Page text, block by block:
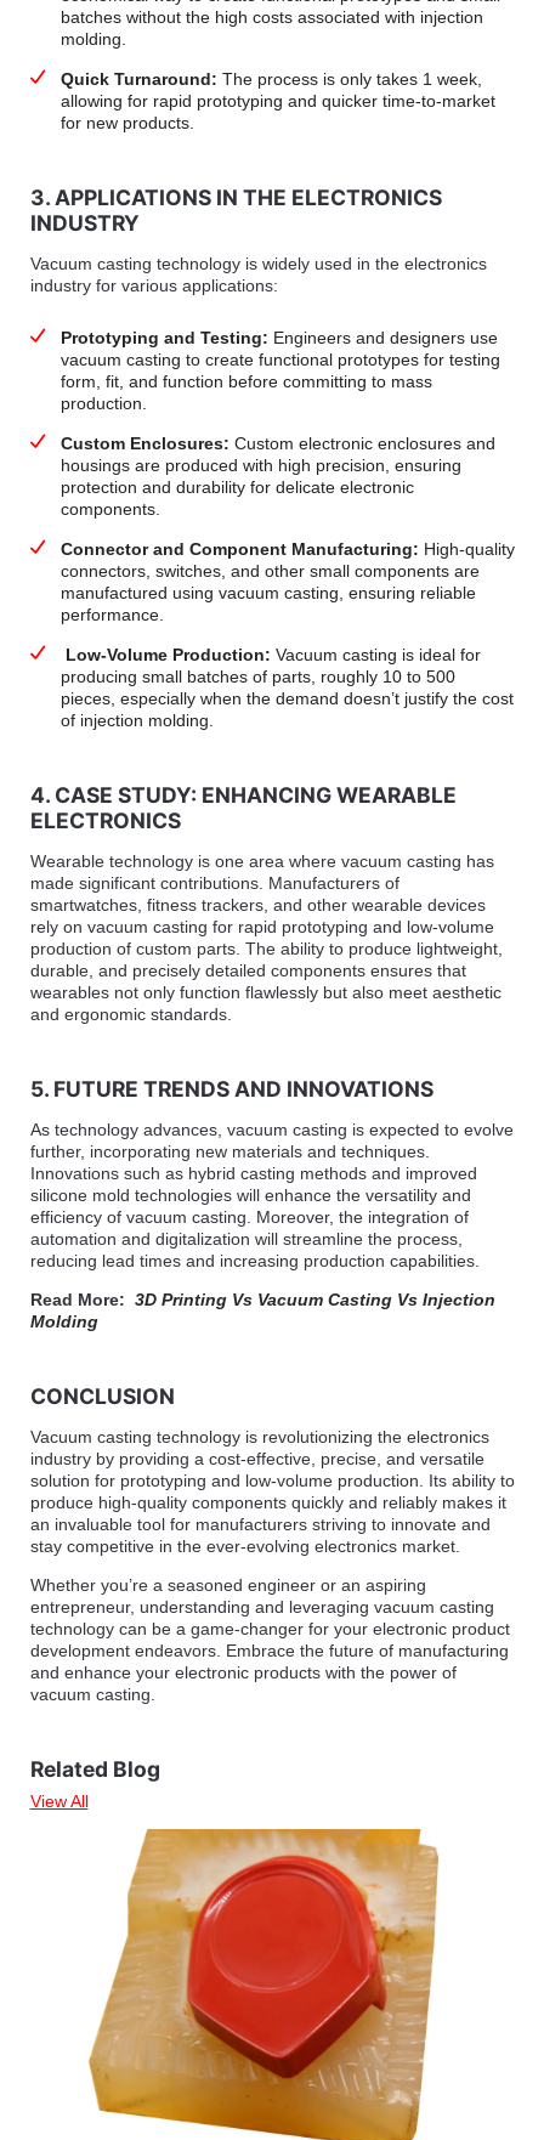
batches without the high costs associated with injection
molding.
Quick Turnaround: The process is only takes 1 week,
allowing for rapid prototyping and quicker time-to-market
for new products.
3. APPLICATIONS IN THE ELECTRONICS
INDUSTRY
Vacuum casting technology is widely used in the electronics
industry for various applications:
Prototyping and Testing: Engineers and designers use
vacuum casting to create functional prototypes for testing
form, fit, and function before committing to mass
production.
Custom Enclosures: Custom electronic enclosures and
housings are produced with high precision, ensuring
protection and durability for delicate electronic
components.
Connector and Component Manufacturing: High-quality
connectors, switches, and other small components are
manufactured using vacuum casting, ensuring reliable
performance.
Low-Volume Production: Vacuum casting is ideal for
producing small batches of parts, roughly 10 to 500
pieces, especially when the demand doesn’t justify the cost
of injection molding.
4. CASE STUDY: ENHANCING WEARABLE
ELECTRONICS
Wearable technology is one area where vacuum casting has
made significant contributions. Manufacturers of
smartwatches, fitness trackers, and other wearable devices
rely on vacuum casting for rapid prototyping and low-volume
production of custom parts. The ability to produce lightweight,
durable, and precisely detailed components ensures that
wearables not only function flawlessly but also meet aesthetic
and ergonomic standards.
5. FUTURE TRENDS AND INNOVATIONS
As technology advances, vacuum casting is expected to evolve
further, incorporating new materials and techniques.
Innovations such as hybrid casting methods and improved
silicone mold technologies will enhance the versatility and
efficiency of vacuum casting. Moreover, the integration of
automation and digitalization will streamline the process,
reducing lead times and increasing production capabilities.
Read More: 3D Printing Vs Vacuum Casting Vs Injection
Molding
CONCLUSION
Vacuum casting technology is revolutionizing the electronics
industry by providing a cost-effective, precise, and versatile
solution for prototyping and low-volume production. Its ability to
produce high-quality components quickly and reliably makes it
an invaluable tool for manufacturers striving to innovate and
stay competitive in the ever-evolving electronics market.
Whether you’re a seasoned engineer or an aspiring
entrepreneur, understanding and leveraging vacuum casting
technology can be a game-changer for your electronic product
development endeavors. Embrace the future of manufacturing
and enhance your electronic products with the power of
vacuum casting.
Related Blog
View All